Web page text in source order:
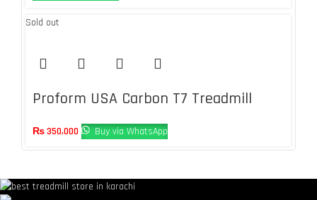
Sold out
Proform USA Carbon T7 Treadmill
₨350,000 Buy via WhatsApp